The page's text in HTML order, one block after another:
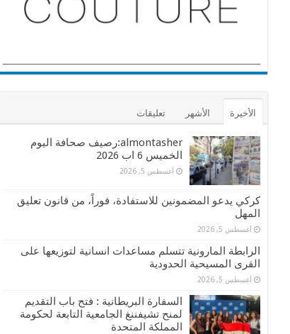
الأخيرة الأشهر تعليقات
almontasher:رصيف صحافة اليوم
الخميس 6 اب 2026
أغسطس 5, 2026
كركي يدعو المضمونين للاستفادة، فوراً، من قانون تعليق
المهل
أغسطس 5, 2026
الرابطة المارونية تتسلم مساعدات انسانية لتوزيعها على
القرى المسيحية الحدودية
أغسطس 5, 2026
السفارة البريطانية : فتح باب التقديم
لمنح تشيفننغ الجامعية التابعة لحكومة
المملكة المتحدة